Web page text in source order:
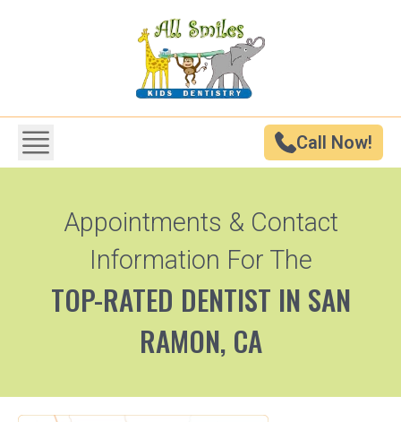
Call Now!
Appointments & Contact
Information For The
TOP-RATED DENTIST IN SAN
RAMON, CA